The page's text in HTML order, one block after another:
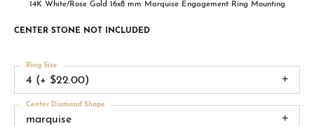
14K White/Rose Gold 16x8 mm Marquise Engagement Ring Mounting
CENTER STONE NOT INCLUDED
4 (+ $22.00)
Ring Size
marquise
Center Diamond Shape